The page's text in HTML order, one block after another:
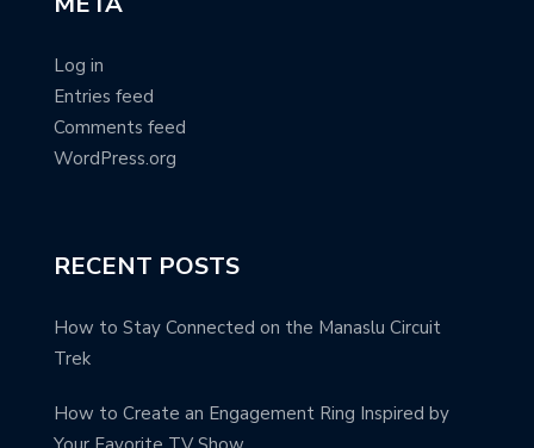
Log in
Entries feed
Comments feed
WordPress.org
RECENT POSTS
How to Stay Connected on the Manaslu Circuit
Trek
How to Create an Engagement Ring Inspired by